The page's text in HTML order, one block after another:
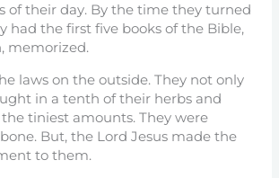
of their day. By the time they turned
had the first five books of the Bible,
memorized.
laws on the outside. They not only
in a tenth of their herbs and
tiniest amounts. They were
But, the Lord Jesus made the
to them.